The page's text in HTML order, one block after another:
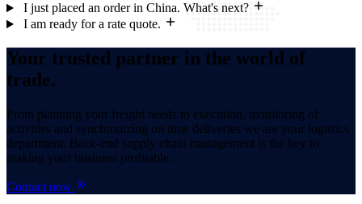
I just placed an order in China. What's next?
I am ready for a rate quote.
Your trusted partner in the world of
trade.
From planning your freight needs to execution, monitoring of
activities and synchronizing on time deliveries we are your logistics
department. Back-end supply chain management is the key to
making your business profitable.
Contact now